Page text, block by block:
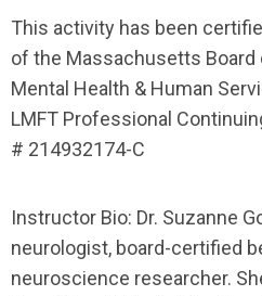
This activity has been
of the Massachusetts Board
Mental Health & Human
LMFT Professional
# 214932174-C
Instructor Bio: Dr. Suzanne
neurologist, board-certified
neuroscience researcher.